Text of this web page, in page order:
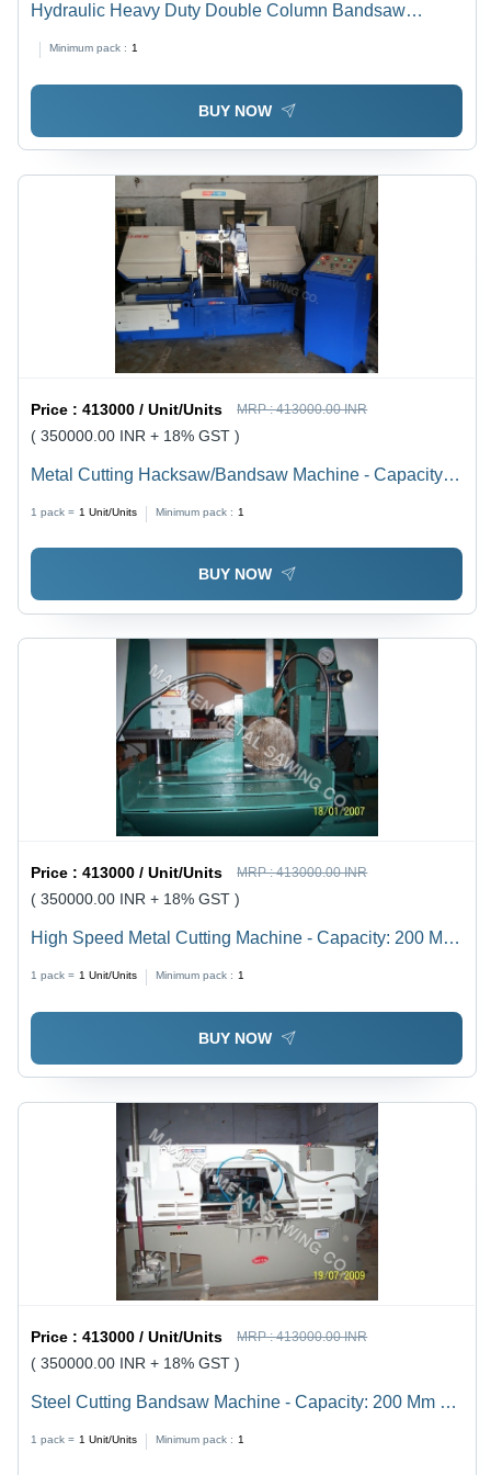
Hydraulic Heavy Duty Double Column Bandsaw
Automatic Control, Precise Cuts, Quick Functioning
Minimum pack : 1
BUY NOW
Price :413000 / Unit/Units MRP :413000.00 INR
( 350000.00 INR + 18% GST )
Metal Cutting Hacksaw/Bandsaw Machine - Capacity:
1 pack = 1 Unit/Units Minimum pack : 1
BUY NOW
Price :413000 / Unit/Units MRP :413000.00 INR
( 350000.00 INR + 18% GST )
High Speed Metal Cutting Machine - Capacity: 200 Mm
To 1500 Mm Kg/Hr
1 pack = 1 Unit/Units Minimum pack : 1
BUY NOW
Price :413000 / Unit/Units MRP :413000.00 INR
( 350000.00 INR + 18% GST )
Steel Cutting Bandsaw Machine - Capacity: 200 Mm To
1 pack = 1 Unit/Units Minimum pack : 1